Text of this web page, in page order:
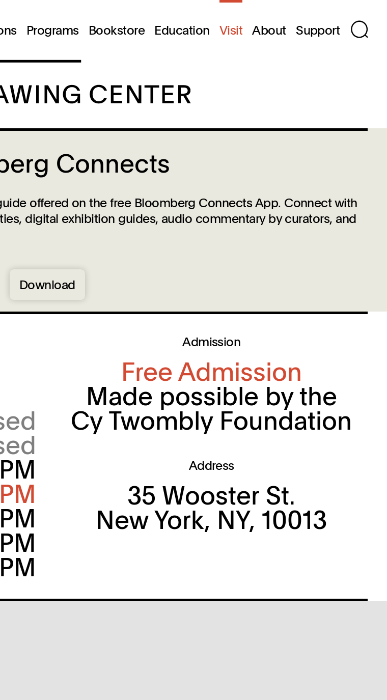
Programs Bookstore Education Visit About Support
Connects
offered on the free Bloomberg Connects App. Connect with
digital exhibition guides, audio commentary by curators, and
Download
Admission
Free Admission
Made possible by the
Cy Twombly Foundation
Address
35 Wooster St.
New York, NY, 10013